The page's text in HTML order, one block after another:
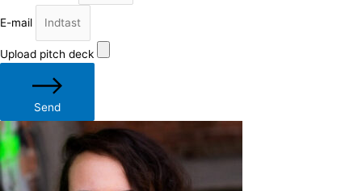
E-mail
Upload pitch deck
Send